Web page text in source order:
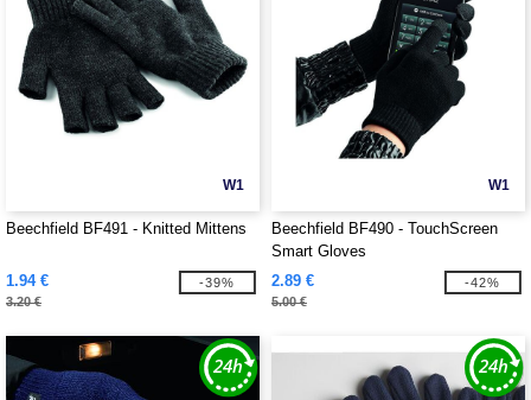
W1
Beechfield BF491 - Knitted Mittens
1.94 €
3.20 €
-39%
W1
Beechfield BF490 - TouchScreen
Smart Gloves
2.89 €
5.00 €
-42%